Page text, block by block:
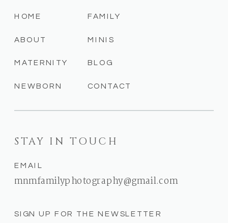
SIGN UP FOR THE NEWSLETTER
STAY IN TOUCH
EMAIL
mnmfamilyphotography@gmail.com
CONTACT
BLOG
MINIS
FAMILY
NEWBORN
MATERNITY
ABOUT
HOME